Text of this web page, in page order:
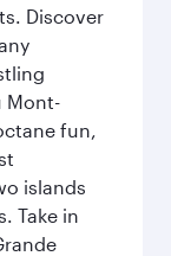
Discover
Mont-
fun,
islands
Take in